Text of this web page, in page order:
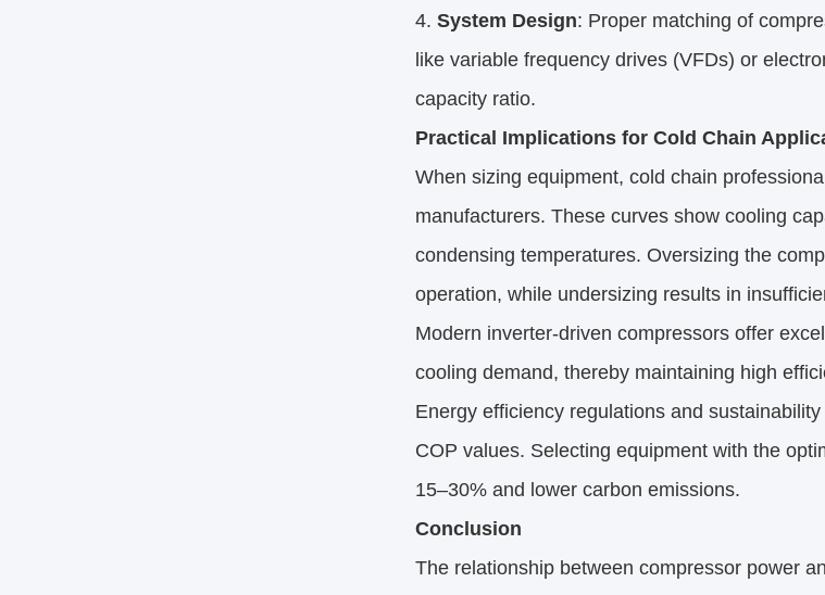
System Design: Proper matching of
like variable frequency drives (VFDs) or
capacity ratio.
Practical Implications for Cold Chain
When sizing equipment, cold chain
manufacturers. These curves show cooling
condensing temperatures. Oversizing the
operation, while undersizing results in
Modern inverter-driven compressors offer
cooling demand, thereby maintaining high
Energy efficiency regulations and
COP values. Selecting equipment with the
15–30% and lower carbon emissions.
Conclusion
The relationship between compressor power